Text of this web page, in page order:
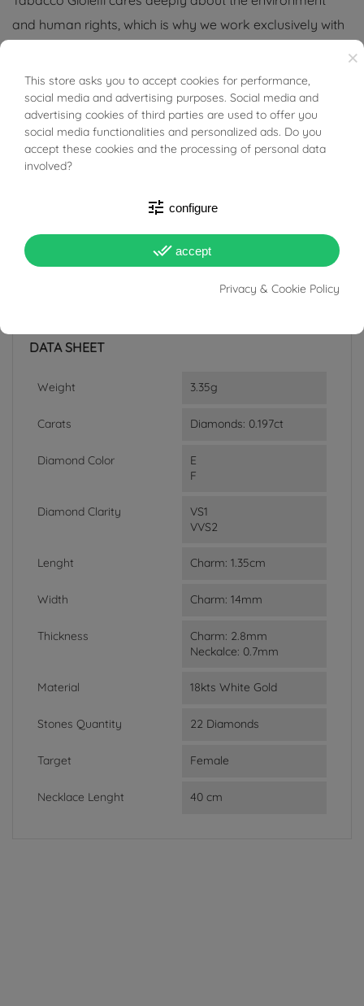
and human rights, which is why we work exclusively with
from areas of conflict or exploitation.
03520529
DATA SHEET
Weight 3.35g
Carats Diamonds: 0.197ct
Diamond Color
E
F
Diamond Clarity
VS1
VVS2
Lenght Charm: 1.35cm
Width Charm: 14mm
Thickness
Charm: 2.8mm
Neckalce: 0.7mm
Material 18kts White Gold
Stones Quantity 22 Diamonds
Target Female
Necklace Lenght 40 cm
×
This store asks you to accept cookies for performance,
social media and advertising purposes. Social media and
advertising cookies of third parties are used to offer you
social media functionalities and personalized ads. Do you
accept these cookies and the processing of personal data
involved?
tune configure
done_all accept
Privacy & Cookie Policy